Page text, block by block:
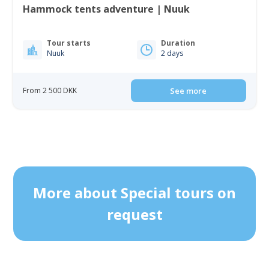
Hammock tents adventure | Nuuk
Tour starts
Nuuk
Duration
2 days
From 2 500 DKK See more
More about Special tours on
request